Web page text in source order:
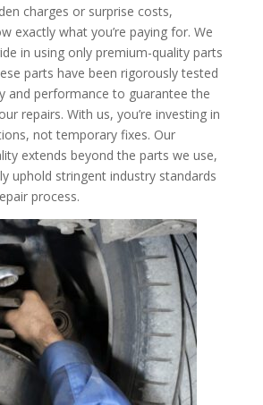
charges or surprise costs,
exactly what you’re paying for. We
in using only premium-quality parts
parts have been rigorously tested
and performance to guarantee the
repairs. With us, you’re investing in
not temporary fixes. Our
extends beyond the parts we use,
uphold stringent industry standards
process.